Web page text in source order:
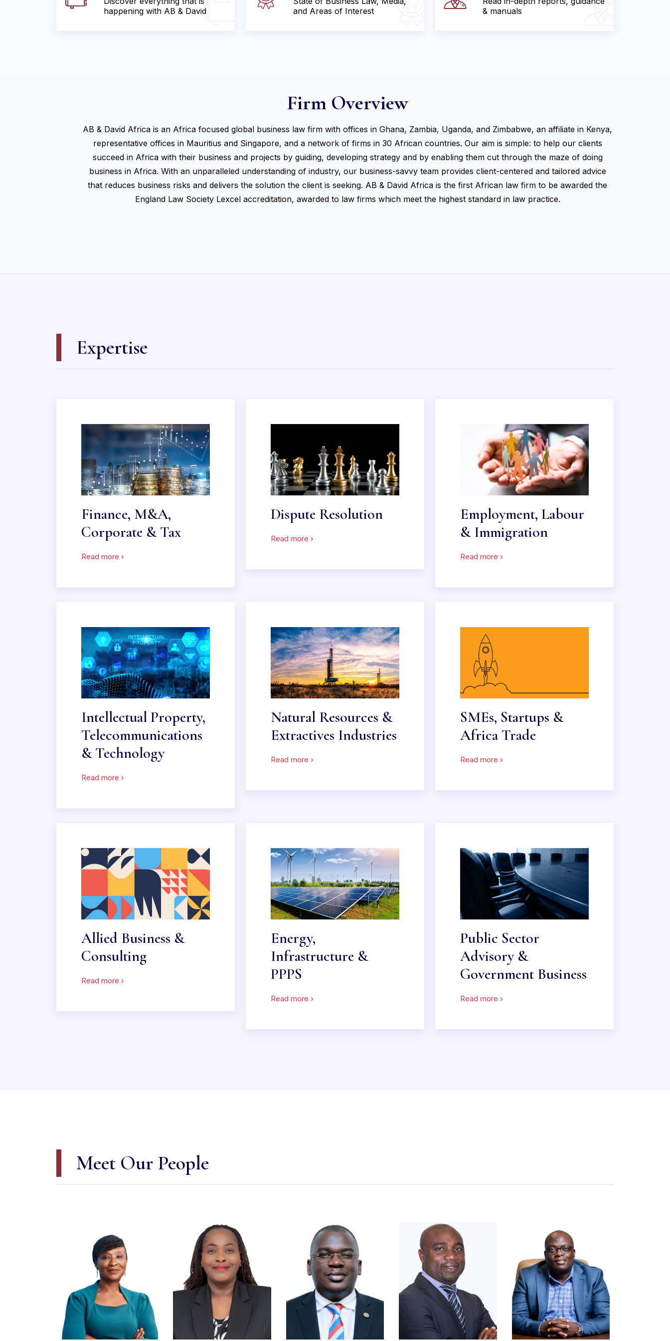
happening with AB & David
and Areas of Interest
& manuals
Firm Overview
AB & David Africa is an Africa focused global business law firm with offices in Ghana, Zambia, Uganda, and Zimbabwe, an affiliate in Kenya,
representative offices in Mauritius and Singapore, and a network of firms in 30 African countries. Our aim is simple: to help our clients
succeed in Africa with their business and projects by guiding, developing strategy and by enabling them cut through the maze of doing
business in Africa. With an unparalleled understanding of industry, our business-savvy team provides client-centered and tailored advice
that reduces business risks and delivers the solution the client is seeking. AB & David Africa is the first African law firm to be awarded the
England Law Society Lexcel accreditation, awarded to law firms which meet the highest standard in law practice.
Expertise
Finance, M&A,
Corporate & Tax
Read more ›
Dispute Resolution
Read more ›
Employment, Labour
& Immigration
Read more ›
Intellectual Property,
Telecommunications
& Technology
Read more ›
Natural Resources &
Extractives Industries
Read more ›
SMEs, Startups &
Africa Trade
Read more ›
Allied Business &
Consulting
Read more ›
Energy,
Infrastructure &
PPPS
Read more ›
Public Sector
Advisory &
Government Business
Read more ›
Meet Our People